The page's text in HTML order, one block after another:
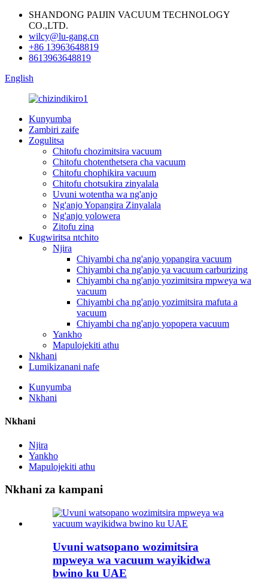
SHANDONG PAIJIN VACUUM TECHNOLOGY
CO.,LTD.
wilcy@lu-gang.cn
+86 13963648819
8613963648819
English
Kunyumba
Zambiri zaife
Zogulitsa
Chitofu chozimitsira vacuum
Chitofu chotenthetsera cha vacuum
Chitofu chophikira vacuum
Chitofu chotsukira zinyalala
Uvuni wotentha wa ng'anjo
Ng'anjo Yopangira Zinyalala
Ng'anjo yolowera
Zitofu zina
Kugwiritsa ntchito
Njira
Chiyambi cha ng'anjo yopangira vacuum
Chiyambi cha ng'anjo ya vacuum carburizing
Chiyambi cha ng'anjo yozimitsira mpweya wa
vacuum
Chiyambi cha ng'anjo yozimitsira mafuta a
vacuum
Chiyambi cha ng'anjo yopopera vacuum
Yankho
Mapulojekiti athu
Nkhani
Lumikizanani nafe
Kunyumba
Nkhani
Nkhani
Njira
Yankho
Mapulojekiti athu
Nkhani za kampani
Uvuni watsopano wozimitsira
mpweya wa vacuum wayikidwa
bwino ku UAE